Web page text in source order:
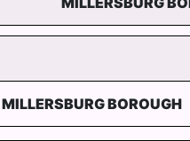
MILLERSBURG BOROUGH